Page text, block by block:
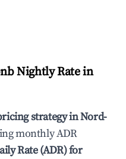
Nightly Rate in
strategy inNord-
monthly ADR
Rate (ADR) for